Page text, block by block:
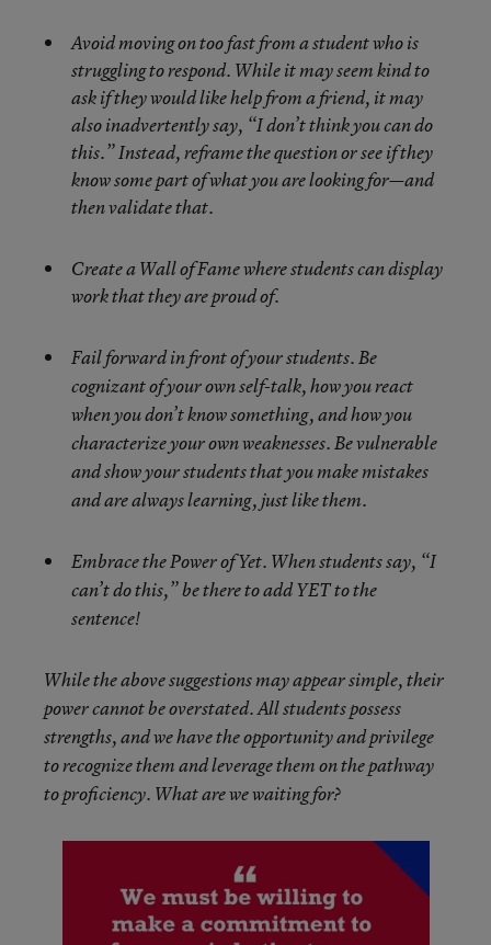
Avoid moving on too fast from a student who is
struggling to respond. While it may seem kind to
ask if they would like help from a friend, it may
also inadvertently say, “I don’t think you can do
this.” Instead, reframe the question or see if they
know some part of what you are looking for—and
then validate that.
Create a Wall of Fame where students can display
work that they are proud of.
Fail forward in front of your students. Be
cognizant of your own self-talk, how you react
when you don’t know something, and how you
characterize your own weaknesses. Be vulnerable
and show your students that you make mistakes
and are always learning, just like them.
Embrace the Power of Yet. When students say, “I
can’t do this,” be there to add YET to the
sentence!
While the above suggestions may appear simple, their
power cannot be overstated. All students possess
strengths, and we have the opportunity and privilege
to recognize them and leverage them on the pathway
to proficiency. What are we waiting for?